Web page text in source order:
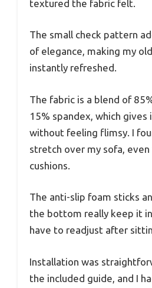
textured the fabric felt.
The small check pattern
of elegance, making my
instantly refreshed.
The fabric is a blend of
15% spandex, which gives
without feeling flimsy. I
stretch over my sofa,
cushions.
The anti-slip foam sticks
the bottom really keep it in
have to readjust after
Installation was
the included guide, and I